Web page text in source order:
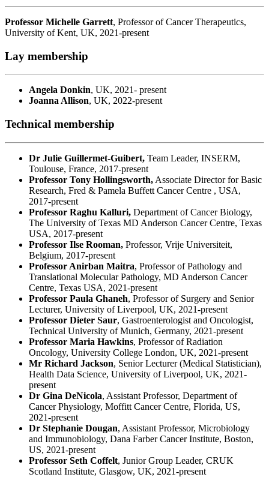
Professor Michelle Garrett, Professor of Cancer Therapeutics,
University of Kent, UK, 2021-present
Lay membership
Angela Donkin, UK, 2021- present
Joanna Allison, UK, 2022-present
Technical membership
Dr Julie Guillermet-Guibert, Team Leader, INSERM,
Toulouse, France, 2017-present
Professor Tony Hollingsworth, Associate Director for Basic
Research, Fred & Pamela Buffett Cancer Centre , USA,
2017-present
Professor Raghu Kalluri, Department of Cancer Biology,
The University of Texas MD Anderson Cancer Centre, Texas
USA, 2017-present
Professor Ilse Rooman, Professor, Vrije Universiteit,
Belgium, 2017-present
Professor Anirban Maitra, Professor of Pathology and
Translational Molecular Pathology, MD Anderson Cancer
Centre, Texas USA, 2021-present
Professor Paula Ghaneh, Professor of Surgery and Senior
Lecturer, University of Liverpool, UK, 2021-present
Professor Dieter Saur, Gastroenterologist and Oncologist,
Technical University of Munich, Germany, 2021-present
Professor Maria Hawkins, Professor of Radiation
Oncology, University College London, UK, 2021-present
Mr Richard Jackson, Senior Lecturer (Medical Statistician),
Health Data Science, University of Liverpool, UK, 2021-
present
Dr Gina DeNicola, Assistant Professor, Department of
Cancer Physiology, Moffitt Cancer Centre, Florida, US,
2021-present
Dr Stephanie Dougan, Assistant Professor, Microbiology
and Immunobiology, Dana Farber Cancer Institute, Boston,
US, 2021-present
Professor Seth Coffelt, Junior Group Leader, CRUK
Scotland Institute, Glasgow, UK, 2021-present